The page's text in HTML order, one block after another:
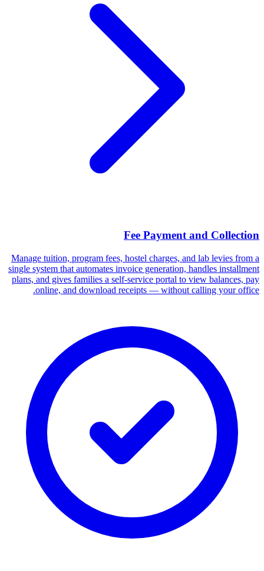
Fee Payment and Collection
Manage tuition, program fees, hostel charges, and lab levies from a
single system that automates invoice generation, handles installment
plans, and gives families a self-service portal to view balances, pay
online, and download receipts — without calling your office.